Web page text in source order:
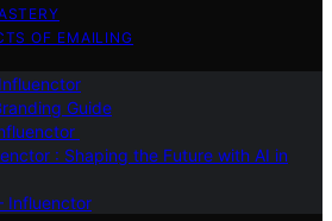
OF EMAILING
Guide
: Shaping the Future with AI in
Influenctor